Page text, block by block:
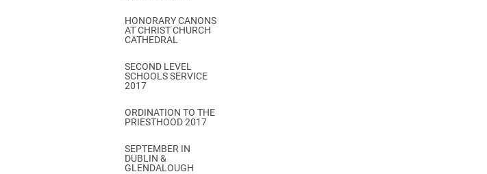
HONORARY CANONS
AT CHRIST CHURCH
CATHEDRAL
SECOND LEVEL
SCHOOLS SERVICE
2017
ORDINATION TO THE
PRIESTHOOD 2017
SEPTEMBER IN
DUBLIN &
GLENDALOUGH